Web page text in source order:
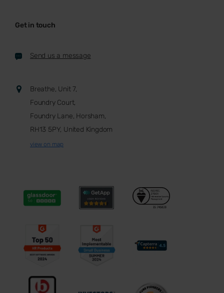
Get in touch
Send us a message
Breathe, Unit 7,
Foundry Court,
Foundry Lane, Horsham,
RH13 5PY, United Kingdom
view on map